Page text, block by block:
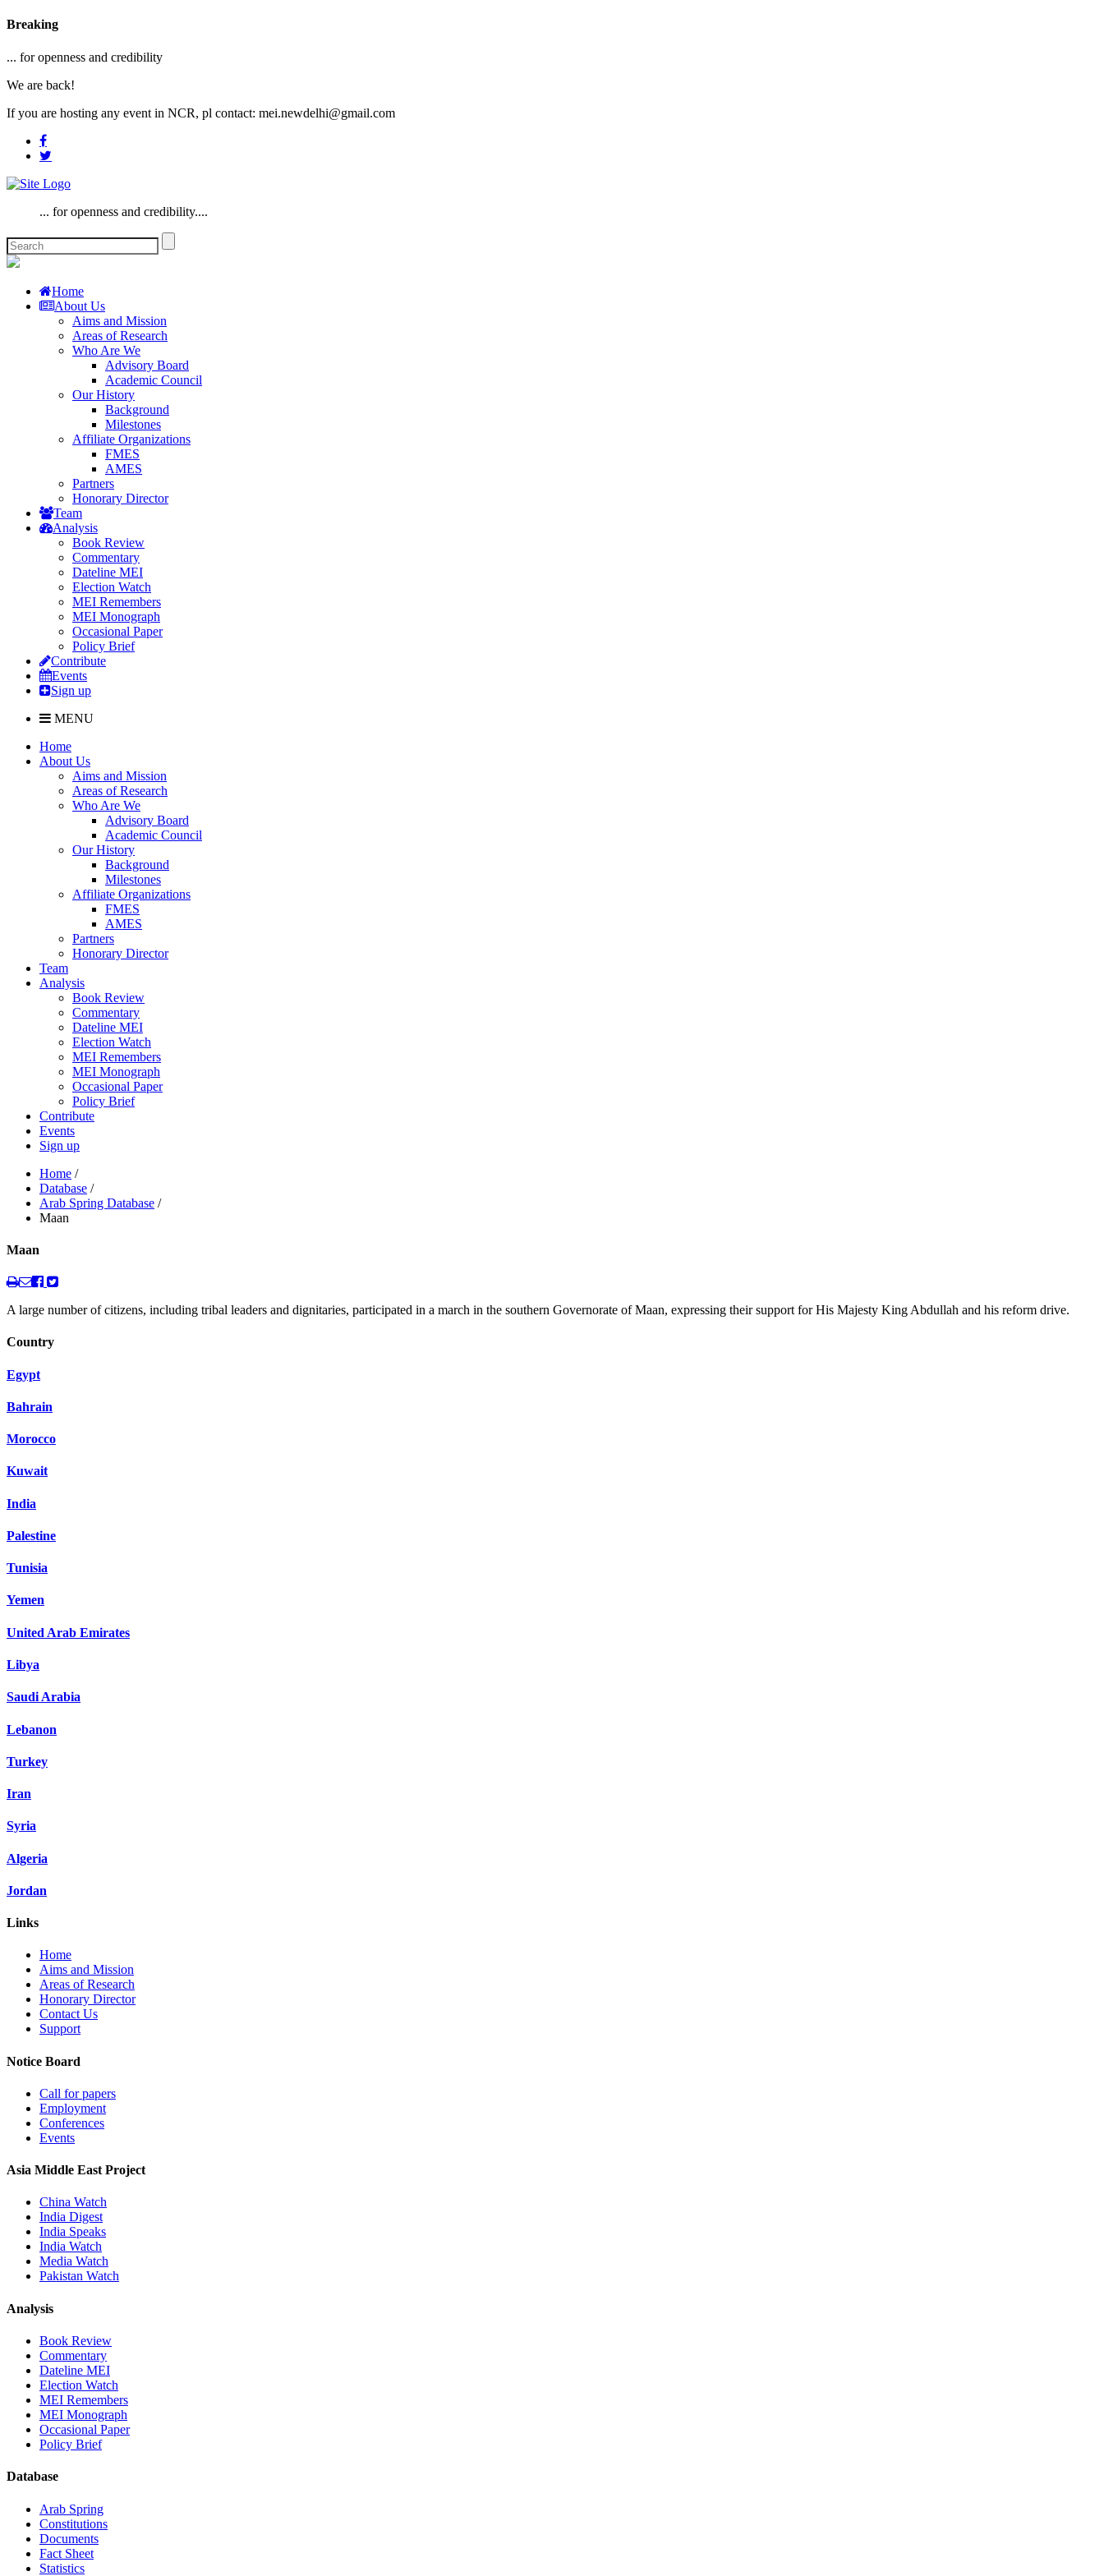
Breaking
... for openness and credibility
We are back!
If you are hosting any event in NCR, pl contact: mei.newdelhi@gmail.com
... for openness and credibility....
Home
About Us
Aims and Mission
Areas of Research
Who Are We
Advisory Board
Academic Council
Our History
Background
Milestones
Affiliate Organizations
FMES
AMES
Partners
Honorary Director
Team
Analysis
Book Review
Commentary
Dateline MEI
Election Watch
MEI Remembers
MEI Monograph
Occasional Paper
Policy Brief
Contribute
Events
Sign up
MENU
Home
About Us
Aims and Mission
Areas of Research
Who Are We
Advisory Board
Academic Council
Our History
Background
Milestones
Affiliate Organizations
FMES
AMES
Partners
Honorary Director
Team
Analysis
Book Review
Commentary
Dateline MEI
Election Watch
MEI Remembers
MEI Monograph
Occasional Paper
Policy Brief
Contribute
Events
Sign up
Home /
Database /
Arab Spring Database /
Maan
Maan
A large number of citizens, including tribal leaders and dignitaries, participated in a march in the southern Governorate of Maan, expressing their support for His Majesty King Abdullah and his reform drive.
Country
Egypt
Bahrain
Morocco
Kuwait
India
Palestine
Tunisia
Yemen
United Arab Emirates
Libya
Saudi Arabia
Lebanon
Turkey
Iran
Syria
Algeria
Jordan
Links
Home
Aims and Mission
Areas of Research
Honorary Director
Contact Us
Support
Notice Board
Call for papers
Employment
Conferences
Events
Asia Middle East Project
China Watch
India Digest
India Speaks
India Watch
Media Watch
Pakistan Watch
Analysis
Book Review
Commentary
Dateline MEI
Election Watch
MEI Remembers
MEI Monograph
Occasional Paper
Policy Brief
Database
Arab Spring
Constitutions
Documents
Fact Sheet
Statistics